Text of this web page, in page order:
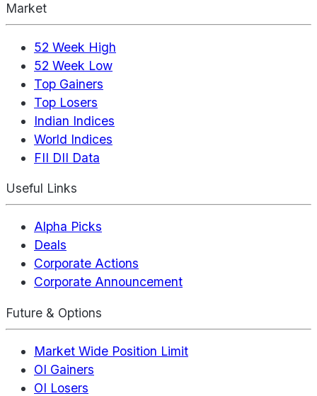
Market
52 Week High
52 Week Low
Top Gainers
Top Losers
Indian Indices
World Indices
FII DII Data
Useful Links
Alpha Picks
Deals
Corporate Actions
Corporate Announcement
Future & Options
Market Wide Position Limit
OI Gainers
OI Losers